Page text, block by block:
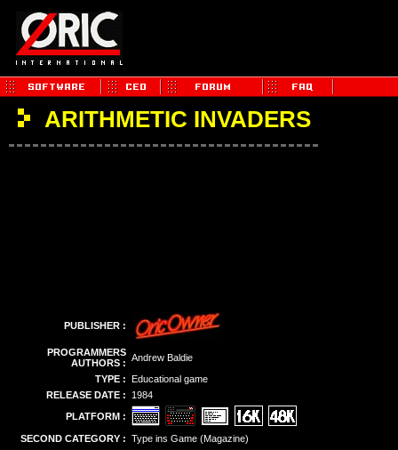
ARITHMETIC INVADERS
PUBLISHER :
PROGRAMMERS
AUTHORS : Andrew Baldie
TYPE : Educational game
RELEASE DATE :
1984
PLATFORM :
SECOND CATEGORY : Type ins Game (Magazine)